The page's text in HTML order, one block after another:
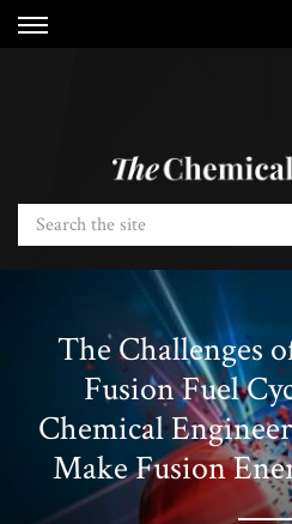
The Challenges
Fusion Fuel
Chemical
Make Fusion